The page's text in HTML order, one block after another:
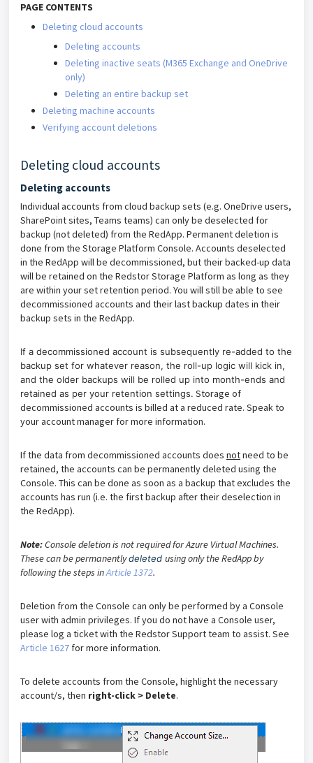
PAGE CONTENTS
Deleting cloud accounts
Deleting accounts
Deleting inactive seats (M365 Exchange and OneDrive
only)
Deleting an entire backup set
Deleting machine accounts
Verifying account deletions
Deleting cloud accounts
Deleting accounts
Individual accounts from cloud backup sets (e.g. OneDrive users,
SharePoint sites, Teams teams) can only be deselected for
backup (not deleted) from the RedApp. Permanent deletion is
done from the Storage Platform Console. Accounts deselected
in the RedApp will be decommissioned, but their backed-up data
will be retained on the Redstor Storage Platform as long as they
are within your set retention period. You will still be able to see
decommissioned accounts and their last backup dates in their
backup sets in the RedApp.
If a decommissioned account is subsequently re-added to the
backup set for whatever reason, the roll-up logic will kick in,
and the older backups will be rolled up into month-ends and
retained as per your retention settings. Storage of
decommissioned accounts is billed at a reduced rate. Speak to
your account manager for more information.
If the data from decommissioned accounts does notneed to be
retained, the accounts can be permanently deleted using the
Console. This can be done as soon as a backup that excludes the
accounts has run (i.e. the first backup after their deselection in
the RedApp).
Note:Console deletion is not required for Azure Virtual Machines.
These can be permanentlydeleted using only the RedApp by
following the steps inArticle 1372.
Deletion from the Console can only be performed by a Console
user with admin privileges. If you do not have a Console user,
please log a ticket with the Redstor Support team to assist. See
Article 1627 for more information.
To delete accounts from the Console, highlight the necessary
account/s, then right-click > Delete.